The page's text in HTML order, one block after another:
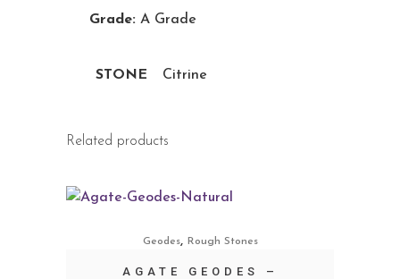
Grade: A Grade
STONE Citrine
Related products
Geodes, Rough Stones
AGATE GEODES –